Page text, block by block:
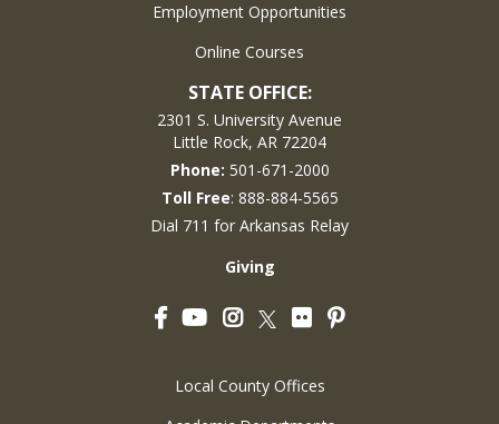
Employment Opportunities
Online Courses
STATE OFFICE:
2301 S. University Avenue
Little Rock, AR 72204
Phone: 501-671-2000
Toll Free: 888-884-5565
Dial 711 for Arkansas Relay
Giving
FacebookYouTubeInstagram
Twitter
FlickrPinterest
Local County Offices